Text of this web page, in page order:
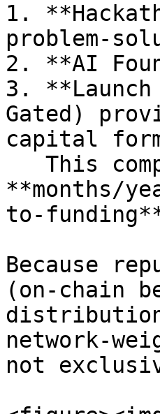
1.
problem-
2. **AI
3.
Gated)
capital
**months/
to-
Because
(on-chain
distribution
network-
not